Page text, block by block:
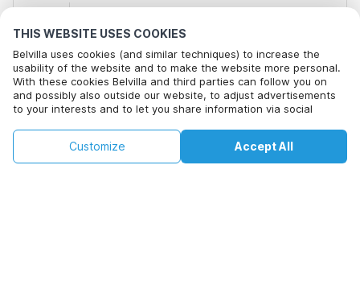
THIS WEBSITE USES COOKIES
Belvilla uses cookies (and similar techniques) to increase the
usability of the website and to make the website more personal.
With these cookies Belvilla and third parties can follow you on
and possibly also outside our website, to adjust advertisements
to your interests and to let you share information via social
By clicking on accept you agree to this. More information can be
found in ourcookie policy Accept All
Customize
Email address*
unsubscribe at any time in future
+
Check availability